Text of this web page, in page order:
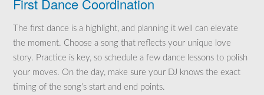
First Dance Coordination
The first dance is a highlight, and planning it well can elevate
the moment. Choose a song that reflects your unique love
story. Practice is key, so schedule a few dance lessons to polish
your moves. On the day, make sure your DJ knows the exact
timing of the song’s start and end points.